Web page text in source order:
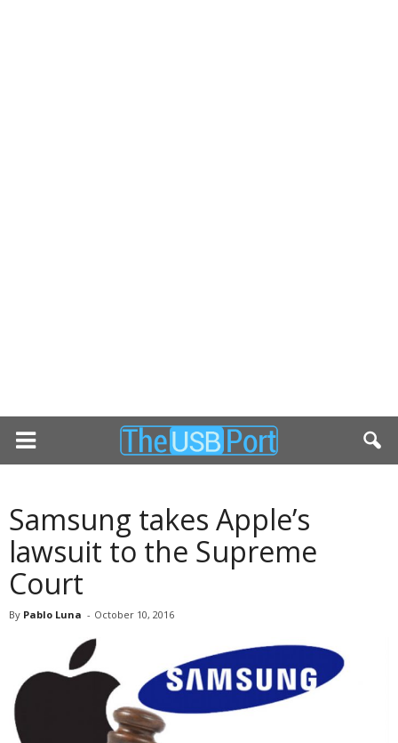
Samsung takes Apple’s
lawsuit to the Supreme
Court
By Pablo Luna - October 10, 2016